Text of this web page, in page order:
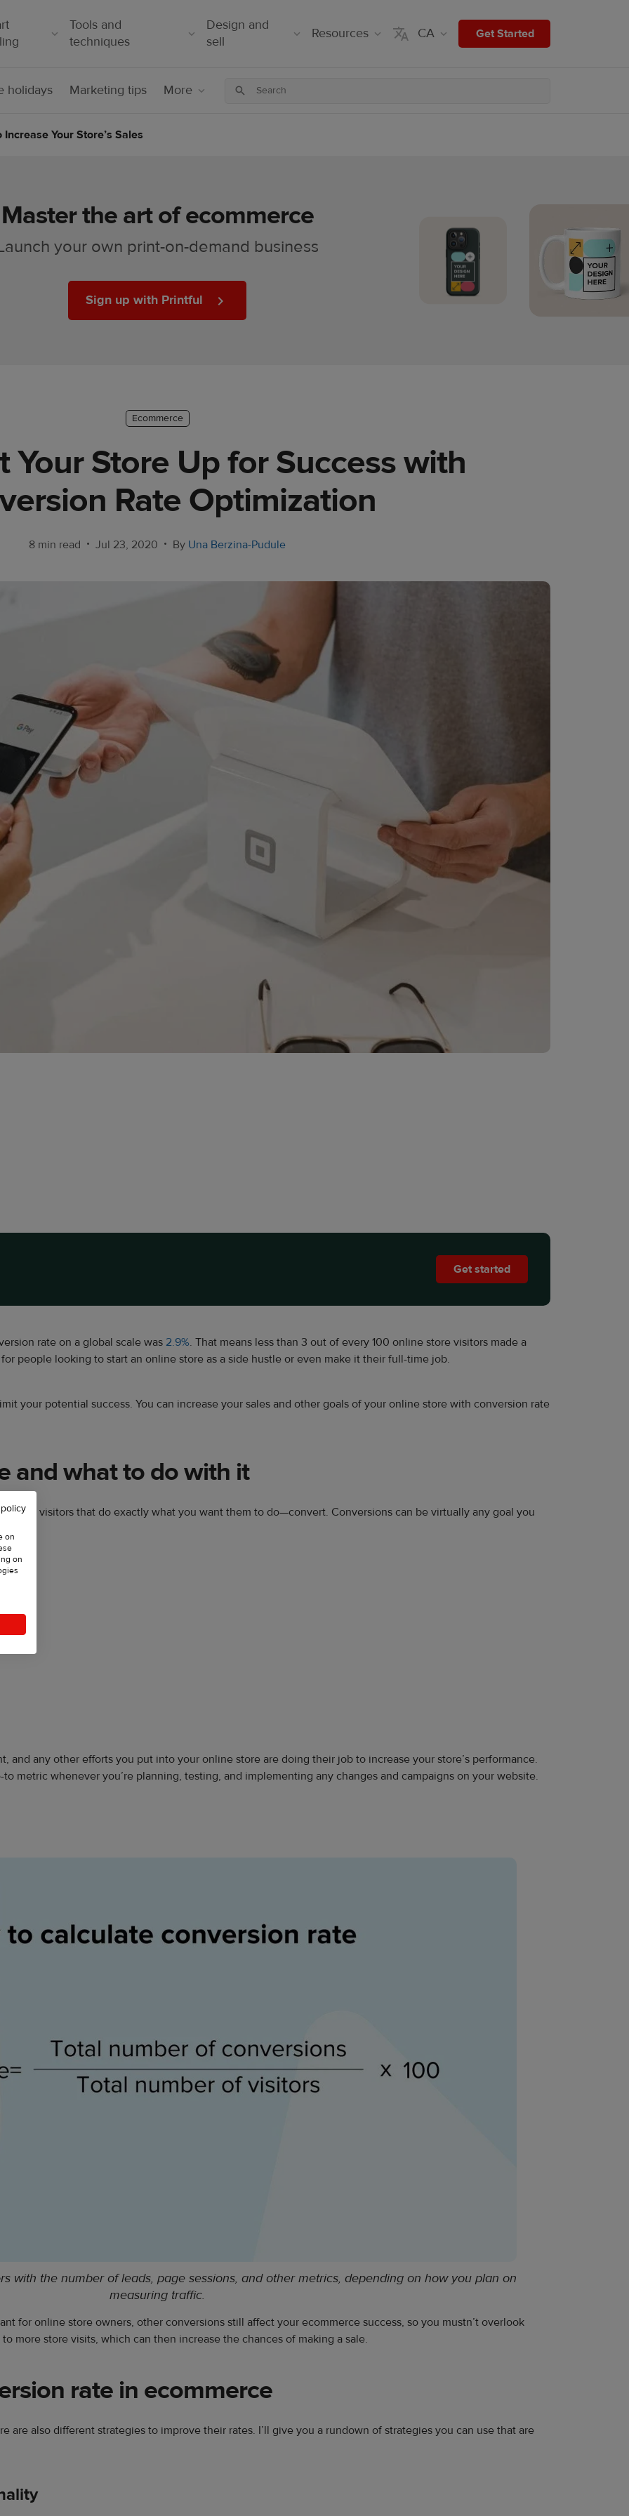
Tools and
techniques
Design and
sell
Resources CA Get Started
holidays Marketing tips More
Your Store’s Sales
Master the art of ecommerce
your own print-on-demand business
Sign up with Printful
Ecommerce
Your Store Up for Success with
Rate Optimization
8 min read • Jul 23, 2020 • By Una Berzina-Pudule
Get started
rate on a global scale was 2.9%. That means less than 3 out of every 100 online store visitors made a
people looking to start an online store as a side hustle or even make it their full-time job.
your potential success. You can increase your sales and other goals of your online store with conversion rate
and what to do with it
visitors that do exactly what you want them to do—convert. Conversions can be virtually any goal you
and any other efforts you put into your online store are doing their job to increase your store’s performance.
metric whenever you’re planning, testing, and implementing any changes and campaigns on your website.
with the number of leads, page sessions, and other metrics, depending on how you plan on
measuring traffic.
for online store owners, other conversions still affect your ecommerce success, so you mustn’t overlook
more store visits, which can then increase the chances of making a sale.
rate in ecommerce
are also different strategies to improve their rates. I’ll give you a rundown of strategies you can use that are
on
on